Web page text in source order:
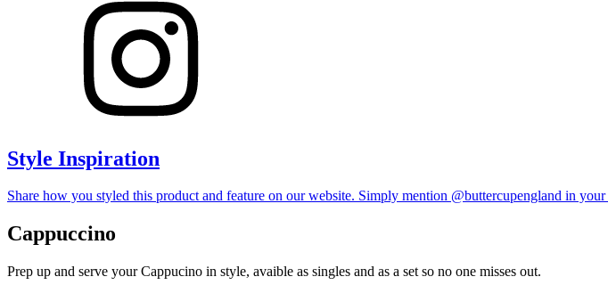
Style Inspiration
Share how you styled this product and feature on our website. Simply mention @buttercupengland in your
Cappuccino
Prep up and serve your Cappucino in style, avaible as singles and as a set so no one misses out.